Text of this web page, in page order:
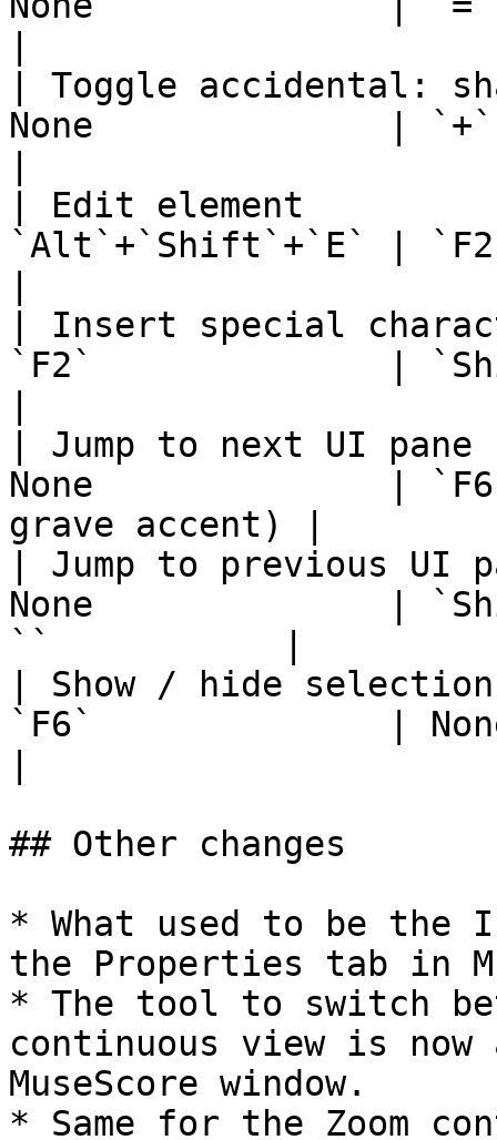
| Toggle
None              | `+`
| Edit element
`Alt`+`Shift`+`E` |
| Insert special
`F2`              |
| Jump to next UI
None              |
grave accent) |
| Jump to previous
None              |
``           |
| Show / hide
`F6`              |
## Other changes
* What used to be the
the Properties tab in
* The tool to switch
continuous view is
MuseScore window.
* Same for the Zoom